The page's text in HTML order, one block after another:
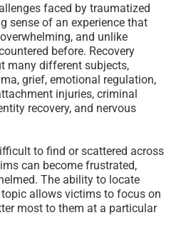
faced by traumatized
sense of an experience that
and unlike
before. Recovery
many different subjects,
grief, emotional regulation,
injuries, criminal
recovery, and nervous
to find or scattered across
can become frustrated,
The ability to locate
allows victims to focus on
most to them at a particular